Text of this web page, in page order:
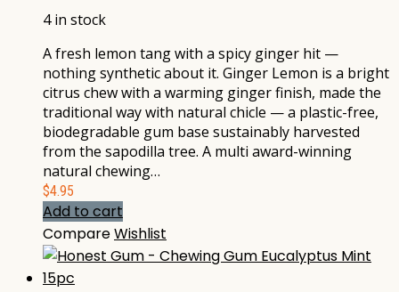
4 in stock
A fresh lemon tang with a spicy ginger hit —
nothing synthetic about it. Ginger Lemon is a bright
citrus chew with a warming ginger finish, made the
traditional way with natural chicle — a plastic-free,
biodegradable gum base sustainably harvested
from the sapodilla tree. A multi award-winning
natural chewing…
$4.95
Add to cart
CompareWishlist